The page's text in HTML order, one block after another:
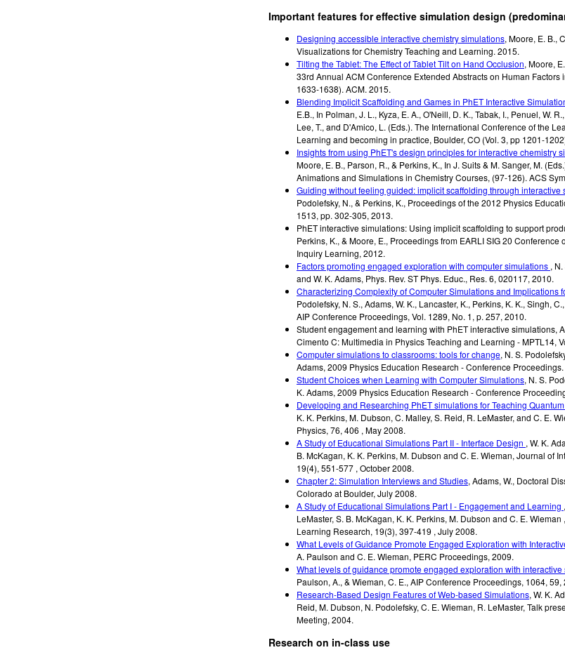
Important features for effective simulation design
Designing accessible interactive chemistry simulations, Moore, E. B.,
Visualizations for Chemistry Teaching and Learning. 2015.
Tilting the Tablet: The Effect of Tablet Tilt on Hand Occlusion, Moore,
33rd Annual ACM Conference Extended Abstracts on Human Factors
1633-1638). ACM. 2015.
Blending Implicit Scaffolding and Games in PhET Interactive
E.B., In Polman, J. L., Kyza, E. A., O'Neill, D. K., Tabak, I., Penuel, W.
Lee, T., and D'Amico, L. (Eds.). The International Conference of the
Learning and becoming in practice, Boulder, CO (Vol. 3, pp 1201-
Insights from using PhET's design principles for interactive chemistry
Moore, E. B., Parson, R., & Perkins, K., In J. Suits & M. Sanger, M.
Animations and Simulations in Chemistry Courses, (97-126). ACS
Guiding without feeling guided: implicit scaffolding through interactive
Podolefsky, N., & Perkins, K., Proceedings of the 2012 Physics
1513, pp. 302-305, 2013.
PhET interactive simulations: Using implicit scaffolding to support
Perkins, K., & Moore, E., Proceedings from EARLI SIG 20 Conference
Inquiry Learning, 2012.
Factors promoting engaged exploration with computer simulations ,
and W. K. Adams, Phys. Rev. ST Phys. Educ., Res. 6, 020117, 2010.
Characterizing Complexity of Computer Simulations and Implications
Podolefsky, N. S., Adams, W. K., Lancaster, K., Perkins, K. K., Singh,
AIP Conference Proceedings, Vol. 1289, No. 1, p. 257, 2010.
Student engagement and learning with PhET interactive simulations,
Cimento C: Multimedia in Physics Teaching and Learning - MPTL14,
Computer simulations to classrooms: tools for change, N. S.
Adams, 2009 Physics Education Research - Conference
Student Choices when Learning with Computer Simulations, N. S.
K. Adams, 2009 Physics Education Research - Conference
Developing and Researching PhET simulations for Teaching
K. K. Perkins, M. Dubson, C. Malley, S. Reid, R. LeMaster, and C. E.
Physics, 76, 406 , May 2008.
A Study of Educational Simulations Part II - Interface Design , W. K.
B. McKagan, K. K. Perkins, M. Dubson and C. E. Wieman, Journal of
19(4), 551-577 , October 2008.
Chapter 2: Simulation Interviews and Studies, Adams, W., Doctoral
Colorado at Boulder, July 2008.
A Study of Educational Simulations Part I - Engagement and Learning ,
LeMaster, S. B. McKagan, K. K. Perkins, M. Dubson and C. E. Wieman ,
Learning Research, 19(3), 397-419 , July 2008.
What Levels of Guidance Promote Engaged Exploration with
A. Paulson and C. E. Wieman, PERC Proceedings, 2009.
What levels of guidance promote engaged exploration with interactive
Paulson, A., & Wieman, C. E., AIP Conference Proceedings, 1064, 59,
Research-Based Design Features of Web-based Simulations, W. K.
Reid, M. Dubson, N. Podolefsky, C. E. Wieman, R. LeMaster, Talk
Meeting, 2004.
Research on in-class use